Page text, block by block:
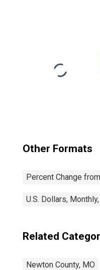
Other Formats
Percent Change
U.S. Dollars,
Related
Newton County, MO